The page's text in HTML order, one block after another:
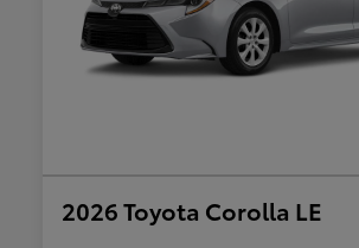
2026 Toyota Corolla LE